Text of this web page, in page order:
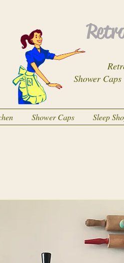
Shower
Shower Caps Sleep